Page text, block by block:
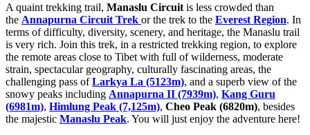
A quaint trekking trail, Manaslu Circuit is less crowded than
the Annapurna Circuit Trek or the trek to the Everest Region. In
terms of difficulty, diversity, scenery, and heritage, the Manaslu trail
is very rich. Join this trek, in a restricted trekking region, to explore
the remote areas close to Tibet with full of wilderness, moderate
strain, spectacular geography, culturally fascinating areas, the
challenging pass ofLarkya La (5123m), and a superb view of the
snowy peaks including Annapurna II (7939m), Kang Guru
(6981m), Himlung Peak (7,125m), Cheo Peak (6820m), besides
the majestic Manaslu Peak. You will just enjoy the adventure here!